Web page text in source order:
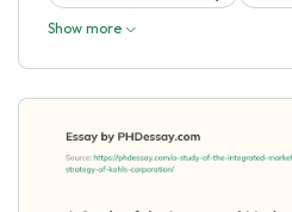
Show more